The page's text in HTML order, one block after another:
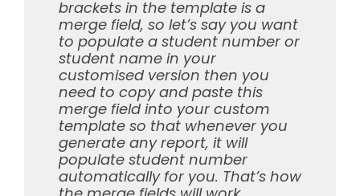
brackets in the template is a
merge field, so let’s say you want
to populate a student number or
student name in your
customised version then you
need to copy and paste this
merge field into your custom
template so that whenever you
generate any report, it will
populate student number
automatically for you. That’s how